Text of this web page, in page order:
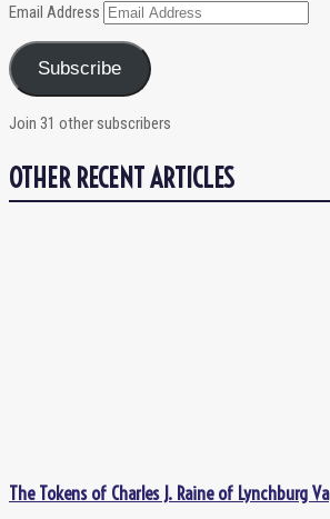
Email Address
Subscribe
Join 31 other subscribers
OTHER RECENT ARTICLES
The Tokens of Charles J. Raine of Lynchburg Va